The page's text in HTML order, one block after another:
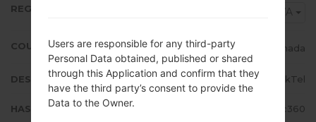
REGION BWA
COUNTRY Canada
DESCRIPTION SaskTel
HASH ec83ce65d5649a5da59eb5277808c360
Users are responsible for any third-party
Personal Data obtained, published or shared
through this Application and confirm that they
have the third party’s consent to provide the
Data to the Owner.